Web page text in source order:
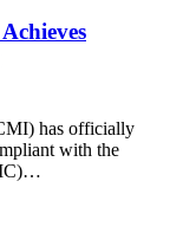
has officially
with the